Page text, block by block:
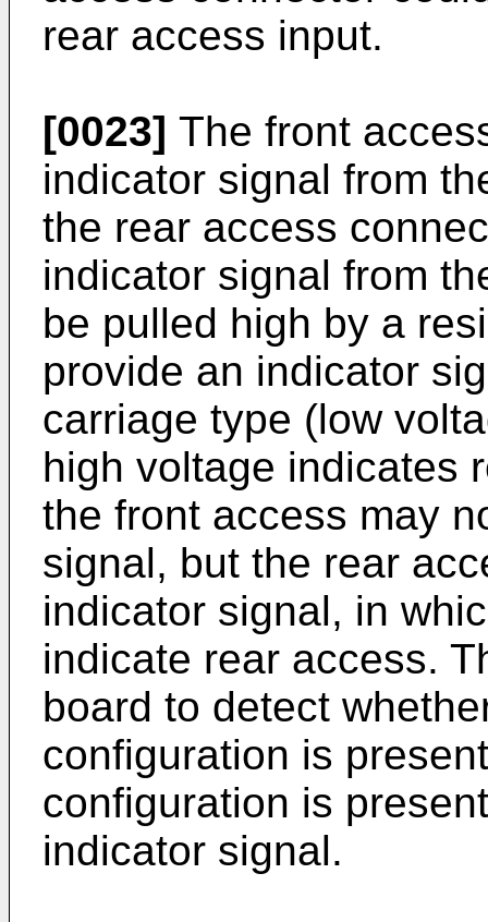
rear access input.
[0023] The front
indicator signal from
the rear access
indicator signal from
be pulled high by a
provide an indicator
carriage type (low
high voltage indicates
the front access may
signal, but the rear
indicator signal, in
indicate rear access.
board to detect
configuration is
configuration is
indicator signal.